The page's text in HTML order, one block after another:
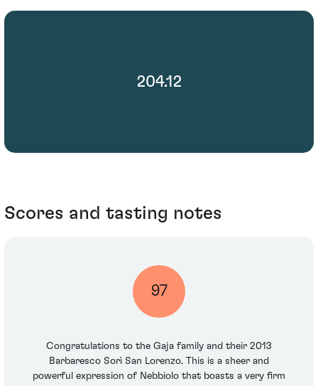
204.12
Scores and tasting notes
97
Congratulations to the Gaja family and their 2013
Barbaresco Sorì San Lorenzo. This is a sheer and
powerful expression of Nebbiolo that boasts a very firm